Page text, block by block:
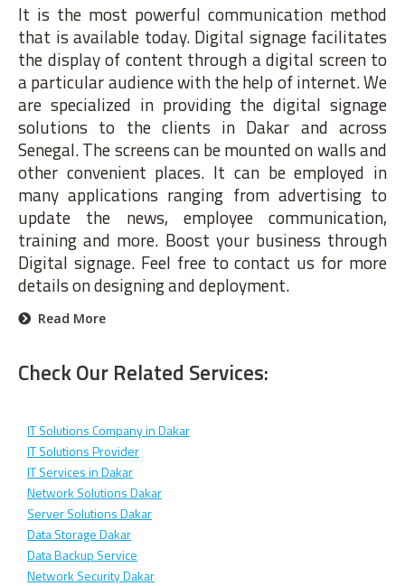
It is the most powerful communication method
that is available today. Digital signage facilitates
the display of content through a digital screen to
a particular audience with the help of internet. We
are specialized in providing the digital signage
solutions to the clients in Dakar and across
Senegal. The screens can be mounted on walls and
other convenient places. It can be employed in
many applications ranging from advertising to
update the news, employee communication,
training and more. Boost your business through
Digital signage. Feel free to contact us for more
details on designing and deployment.
Read More
Check Our Related Services:
IT Solutions Company in Dakar
IT Solutions Provider
IT Services in Dakar
Network Solutions Dakar
Server Solutions Dakar
Data Storage Dakar
Data Backup Service
Network Security Dakar